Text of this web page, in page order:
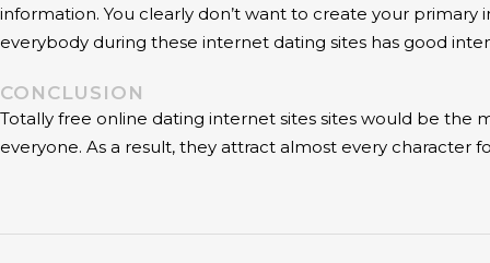
information. You clearly don’t want to create your
everybody during these internet dating sites has good
CONCLUSION
Totally free online dating internet sites sites would be the
everyone. As a result, they attract almost every character